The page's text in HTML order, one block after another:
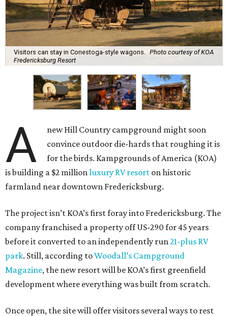
Visitors can stay in Conestoga-style wagons.
Photo courtesy of KOA
Fredericksburg Resort
A
new Hill Country campground might soon
convince outdoor die-hards that roughing it is
for the birds. Kampgrounds of America (KOA)
is building a $2 million luxury RV resort on historic
farmland near downtown Fredericksburg.
The project isn’t KOA’s first foray into Fredericksburg. The
company franchised a property off US-290 for 45 years
before it converted to an independently run 21-plus RV
park. Still, according toWoodall’s Campground
Magazine, the new resort will be KOA’s first greenfield
development where everything was built from scratch.
Once open, the site will offer visitors several ways to rest